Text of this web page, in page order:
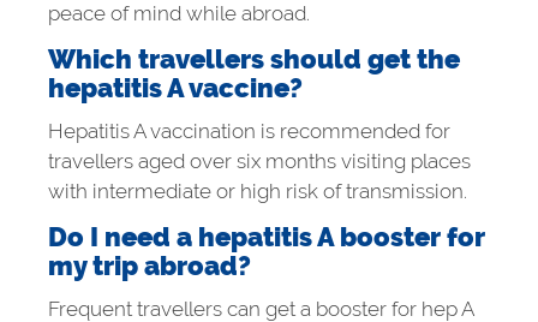
peace of mind while abroad.
Which travellers should get the
hepatitis A vaccine?
Hepatitis A vaccination is recommended for
travellers aged over six months visiting places
with intermediate or high risk of transmission.
Do I need a hepatitis A booster for
my trip abroad?
Frequent travellers can get a booster for hep A